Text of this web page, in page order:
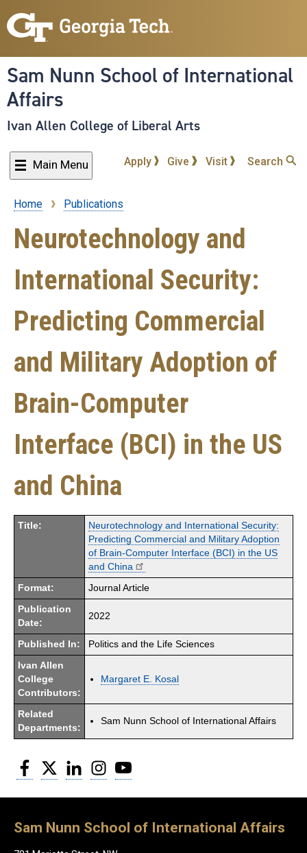
to
content
Sam Nunn School of International
Affairs
Ivan Allen College of Liberal Arts
Main Menu Apply Give Visit Search
Breadcrumb
Home Publications
Neurotechnology and
International Security:
Predicting Commercial
and Military Adoption of
Brain-Computer
Interface (BCI) in the US
and China
Title:
Neurotechnology and International Security:
Predicting Commercial and Military Adoption
of Brain-Computer Interface (BCI) in the US
and China
Format: Journal Article
Publication
Date:
2022
Published In: Politics and the Life Sciences
Ivan Allen
College
Contributors:
Margaret E. Kosal
Related
Departments:
Sam Nunn School of International Affairs
Facebook
Twitter LinkedInInstagram
Sam Nunn School of International Affairs